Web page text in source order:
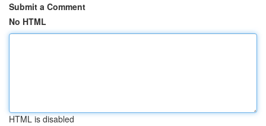
Submit a Comment
No HTML
HTML is disabled